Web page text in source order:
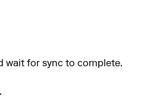
wait for sync to complete.